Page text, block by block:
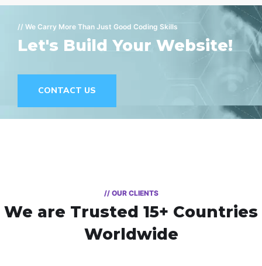
// We Carry More Than Just Good Coding Skills
Let's Build Your Website!
CONTACT US
// OUR CLIENTS
We are Trusted 15+ Countries
Worldwide